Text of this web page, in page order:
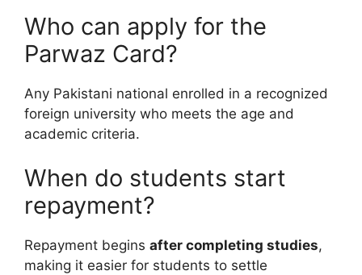
Who can apply for the
Parwaz Card?
Any Pakistani national enrolled in a recognized
foreign university who meets the age and
academic criteria.
When do students start
repayment?
Repayment begins after completing studies,
making it easier for students to settle